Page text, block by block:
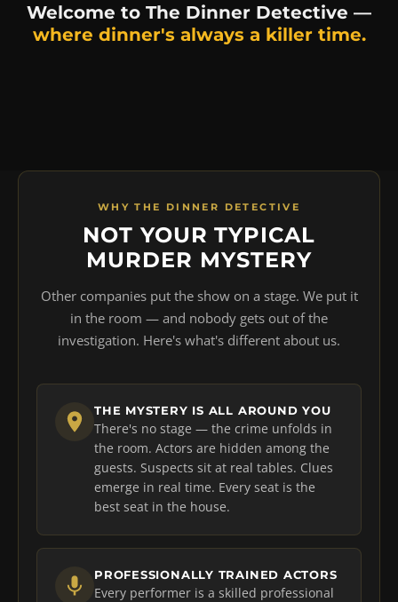
Welcome to The Dinner Detective —
where dinner's always a killer time.
WHY THE DINNER DETECTIVE
NOT YOUR TYPICAL
MURDER MYSTERY
Other companies put the show on a stage. We put it
in the room — and nobody gets out of the
investigation. Here's what's different about us.
THE MYSTERY IS ALL AROUND YOU
There's no stage — the crime unfolds in
the room. Actors are hidden among the
guests. Suspects sit at real tables. Clues
emerge in real time. Every seat is the
best seat in the house.
PROFESSIONALLY TRAINED ACTORS
Every performer is a skilled professional